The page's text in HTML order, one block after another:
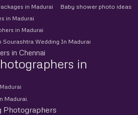
in Madurai
Baby shower photo ideas
in Madurai
in Madurai
Wedding In Madurai
in Chennai
in
Madurai.
Photographers